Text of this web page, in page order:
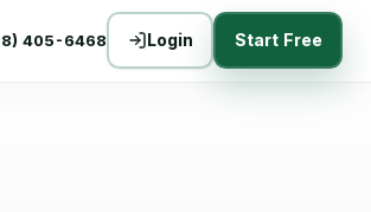
405-6468 Login Start Free